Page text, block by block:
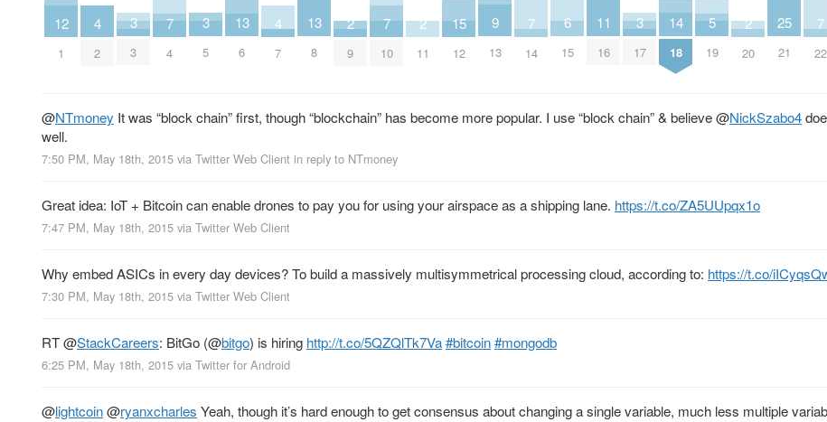
12
1
4
2
3
3
7
4
3
5
13
6
4
7
13
8
2
9
7
10
2
11
15
12
9
13
7
14
6
15
11
16
3
17
14
18
5
19
2
20
25
21
7
22
@NTmoney It was “block chain” first, though “blockchain” has become more popular. I use “block chain” & believe@NickSzabo4
well.
7:50 PM, May 18th, 2015 via Twitter Web Client in reply to NTmoney
Great idea: IoT + Bitcoin can enable drones to pay you for using your airspace as a shipping lane. https://t.co/ZA5UUpqx1o
7:47 PM, May 18th, 2015 via Twitter Web Client
Why embed ASICs in every day devices? To build a massively multisymmetrical processing cloud, according to: https://t.co/
7:30 PM, May 18th, 2015 via Twitter Web Client
RT@StackCareers: BitGo (@bitgo) is hiring http://t.co/5QZQlTk7Va#bitcoin#mongodb
6:25 PM, May 18th, 2015 via Twitter for Android
@lightcoin@ryanxcharles Yeah, though it’s hard enough to get consensus about changing a single variable, much less multiple